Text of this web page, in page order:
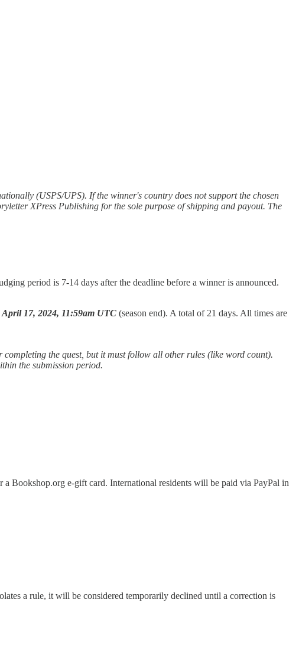
(USPS/UPS). If the winner's country does not support the chosen
XPress Publishing for the sole purpose of shipping and payout. The
period is 7-14 days after the deadline before a winner is announced.
April 17, 2024, 11:59am UTC (season end). A total of 21 days. All times are
the quest, but it must follow all other rules (like word count).
the submission period.
Bookshop.org e-gift card. International residents will be paid via PayPal in
a rule, it will be considered temporarily declined until a correction is